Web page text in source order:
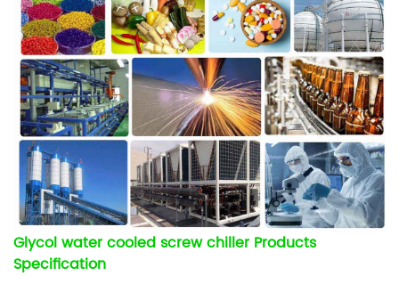
Glycol water cooled screw chiller Products
Specification